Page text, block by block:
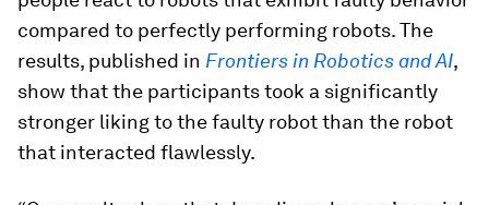
compared to perfectly performing robots. The
results, published in Frontiers in Robotics and AI,
show that the participants took a significantly
stronger liking to the faulty robot than the robot
that interacted flawlessly.